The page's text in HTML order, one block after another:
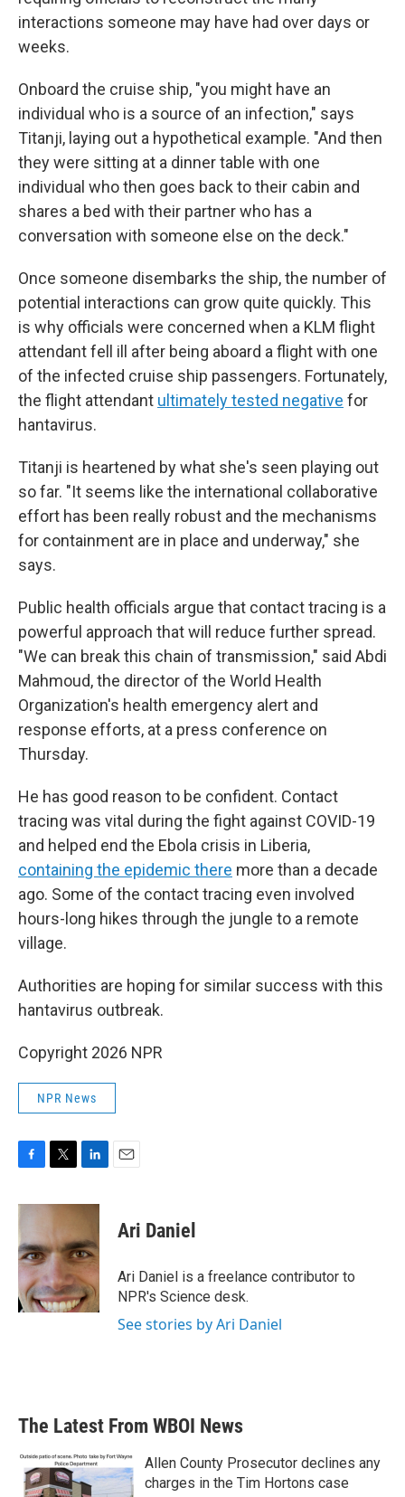
interactions someone may have had over days or
weeks.
Onboard the cruise ship, "you might have an
individual who is a source of an infection," says
Titanji, laying out a hypothetical example. "And then
they were sitting at a dinner table with one
individual who then goes back to their cabin and
shares a bed with their partner who has a
conversation with someone else on the deck."
Once someone disembarks the ship, the number of
potential interactions can grow quite quickly. This
is why officials were concerned when a KLM flight
attendant fell ill after being aboard a flight with one
of the infected cruise ship passengers. Fortunately,
the flight attendant ultimately tested negative for
hantavirus.
Titanji is heartened by what she's seen playing out
so far. "It seems like the international collaborative
effort has been really robust and the mechanisms
for containment are in place and underway," she
says.
Public health officials argue that contact tracing is a
powerful approach that will reduce further spread.
"We can break this chain of transmission," said Abdi
Mahmoud, the director of the World Health
Organization's health emergency alert and
response efforts, at a press conference on
Thursday.
He has good reason to be confident. Contact
tracing was vital during the fight against COVID-19
and helped end the Ebola crisis in Liberia,
containing the epidemic there more than a decade
ago. Some of the contact tracing even involved
hours-long hikes through the jungle to a remote
village.
Authorities are hoping for similar success with this
hantavirus outbreak.
Copyright 2026 NPR
NPR News
c
b
o
o
k
i
t
e
r
n
e
d
I
n
Ari Daniel
Ari Daniel is a freelance contributor to
NPR's Science desk.
See stories by Ari Daniel
The Latest From WBOI News
Allen County Prosecutor declines any
charges in the Tim Hortons case